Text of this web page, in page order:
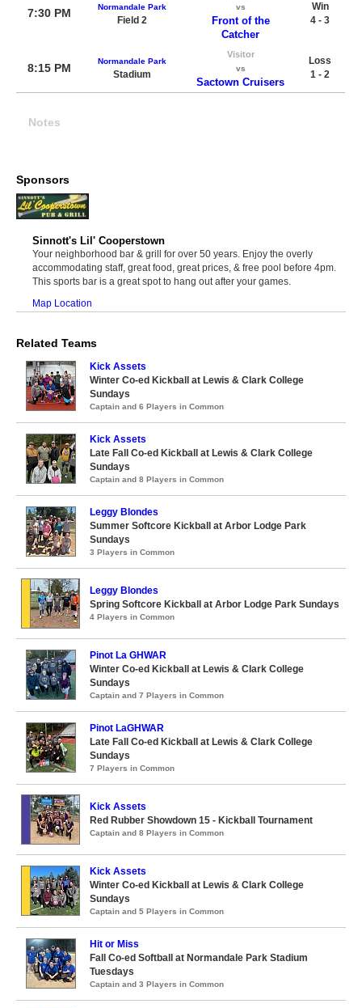
7:30 PM Normandale Park
Field 2
vs
Front of the
Catcher
Win
4 - 3
8:15 PM
Normandale Park
Stadium
Visitor
vs
Sactown Cruisers
Loss
1 - 2
Notes
Sponsors
Sinnott's Lil' Cooperstown
Your neighborhood bar & grill for over 50 years. Enjoy the overly
accommodating staff, great food, great prices, & free pool before 4pm.
This sports bar is a great spot to hang out after your games.
Map Location
Related Teams
Kick Assets
Winter Co-ed Kickball at Lewis & Clark College
Sundays
Captain and 6 Players in Common
Kick Assets
Late Fall Co-ed Kickball at Lewis & Clark College
Sundays
Captain and 8 Players in Common
Leggy Blondes
Summer Softcore Kickball at Arbor Lodge Park
Sundays
3 Players in Common
Leggy Blondes
Spring Softcore Kickball at Arbor Lodge Park Sundays
4 Players in Common
Pinot La GHWAR
Winter Co-ed Kickball at Lewis & Clark College
Sundays
Captain and 7 Players in Common
Pinot LaGHWAR
Late Fall Co-ed Kickball at Lewis & Clark College
Sundays
7 Players in Common
Kick Assets
Red Rubber Showdown 15 - Kickball Tournament
Captain and 8 Players in Common
Kick Assets
Winter Co-ed Kickball at Lewis & Clark College
Sundays
Captain and 5 Players in Common
Hit or Miss
Fall Co-ed Softball at Normandale Park Stadium
Tuesdays
Captain and 3 Players in Common